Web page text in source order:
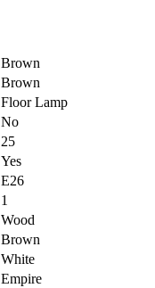
Brown
Brown
Floor Lamp
No
25
Yes
E26
1
Wood
Brown
White
Empire